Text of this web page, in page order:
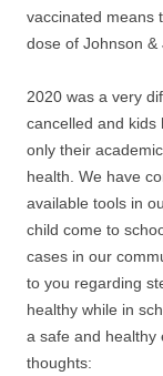
vaccinated means
dose of Johnson &
2020 was a very
cancelled and kids
only their
health. We have
available tools in
child come to
cases in our
to you regarding
healthy while in
a safe and healthy
thoughts: